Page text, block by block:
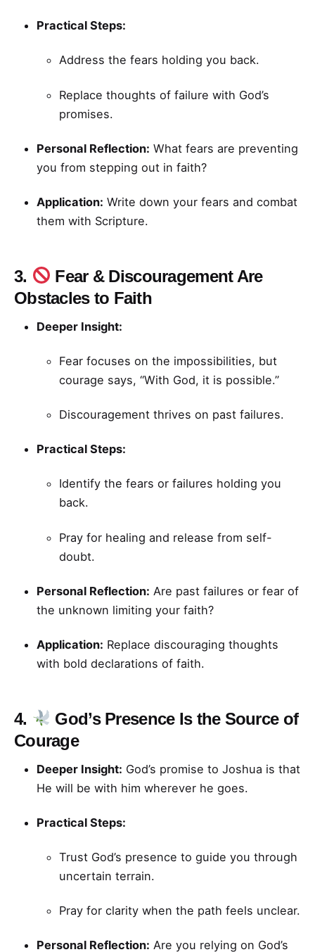
Practical Steps:
Address the fears holding you back.
Replace thoughts of failure with God’s
promises.
Personal Reflection: What fears are preventing
you from stepping out in faith?
Application: Write down your fears and combat
them with Scripture.
3.
Fear & Discouragement Are
Obstacles to Faith
Deeper Insight:
Fear focuses on the impossibilities, but
courage says, “With God, it is possible.”
Discouragement thrives on past failures.
Practical Steps:
Identify the fears or failures holding you
back.
Pray for healing and release from self-
doubt.
Personal Reflection: Are past failures or fear of
the unknown limiting your faith?
Application: Replace discouraging thoughts
with bold declarations of faith.
4.
God’s Presence Is the Source of
Courage
Deeper Insight: God’s promise to Joshua is that
He will be with him wherever he goes.
Practical Steps:
Trust God’s presence to guide you through
uncertain terrain.
Pray for clarity when the path feels unclear.
Personal Reflection: Are you relying on God’s